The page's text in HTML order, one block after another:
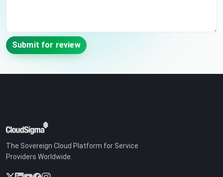
Submit for review
The Sovereign Cloud Platform for Service
Providers Worldwide.